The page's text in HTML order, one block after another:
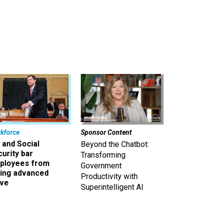
and Social
bar
from
advanced
Sponsor Content
Beyond the Chatbot:
Transforming
Government
Productivity with
Superintelligent AI